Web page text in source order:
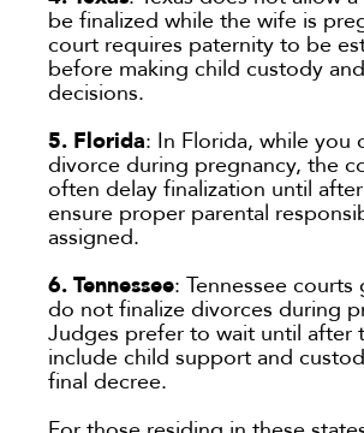
be finalized while the wife is
court requires paternity to be
before making child custody
decisions.
5. Florida: In Florida, while you
divorce during pregnancy, the
often delay finalization until
ensure proper parental
assigned.
6. Tennessee: Tennessee courts
do not finalize divorces during
Judges prefer to wait until after
include child support and
final decree.